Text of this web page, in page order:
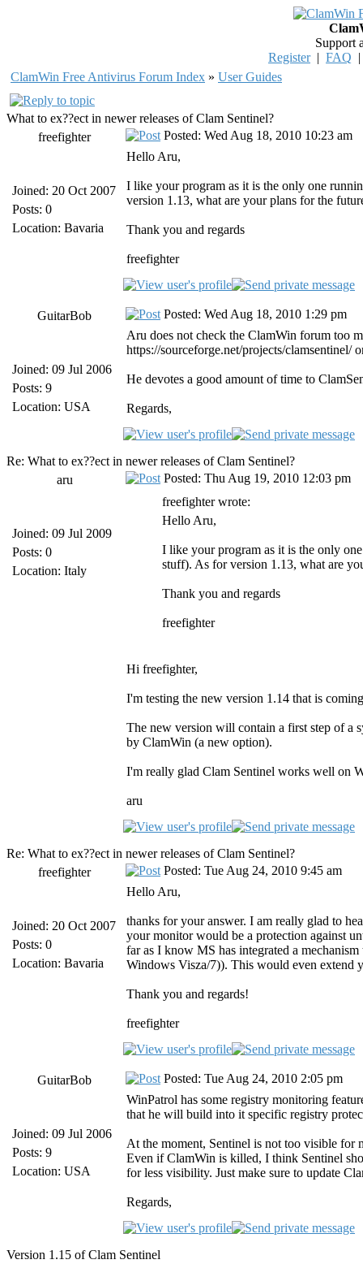
Support
Register| FAQ
ClamWin Free Antivirus Forum Index » User Guides
What to ex??ect in newer releases of Clam Sentinel?
freefighter
Joined: 20 Oct 2007
Posts: 0
Location: Bavaria
Posted: Wed Aug 18, 2010 10:23 am
Hello Aru,
I like your program as it is the only one
version 1.13, what are your plans for the
Thank you and regards
freefighter
GuitarBob
Joined: 09 Jul 2006
Posts: 9
Location: USA
Posted: Wed Aug 18, 2010 1:29 pm
Aru does not check the ClamWin forum too
https://sourceforge.net/projects/clamsentinel/
He devotes a good amount of time to
Regards,
Re: What to ex??ect in newer releases of Clam Sentinel?
aru
Joined: 09 Jul 2009
Posts: 0
Location: Italy
Posted: Thu Aug 19, 2010 12:03 pm
freefighter wrote:
Hello Aru,
I like your program as it is the only
stuff). As for version 1.13, what are
Thank you and regards
freefighter
Hi freefighter,
I'm testing the new version 1.14 that is
The new version will contain a first step of a
by ClamWin (a new option).
I'm really glad Clam Sentinel works well on
aru
Re: What to ex??ect in newer releases of Clam Sentinel?
freefighter
Joined: 20 Oct 2007
Posts: 0
Location: Bavaria
Posted: Tue Aug 24, 2010 9:45 am
Hello Aru,
thanks for your answer. I am really glad to
your monitor would be a protection against
far as I know MS has integrated a
Windows Visza/7)). This would even extend
Thank you and regards!
freefighter
GuitarBob
Joined: 09 Jul 2006
Posts: 9
Location: USA
Posted: Tue Aug 24, 2010 2:05 pm
WinPatrol has some registry monitoring
that he will build into it specific registry
At the moment, Sentinel is not too visible for
Even if ClamWin is killed, I think Sentinel
for less visibility. Just make sure to update
Regards,
Version 1.15 of Clam Sentinel